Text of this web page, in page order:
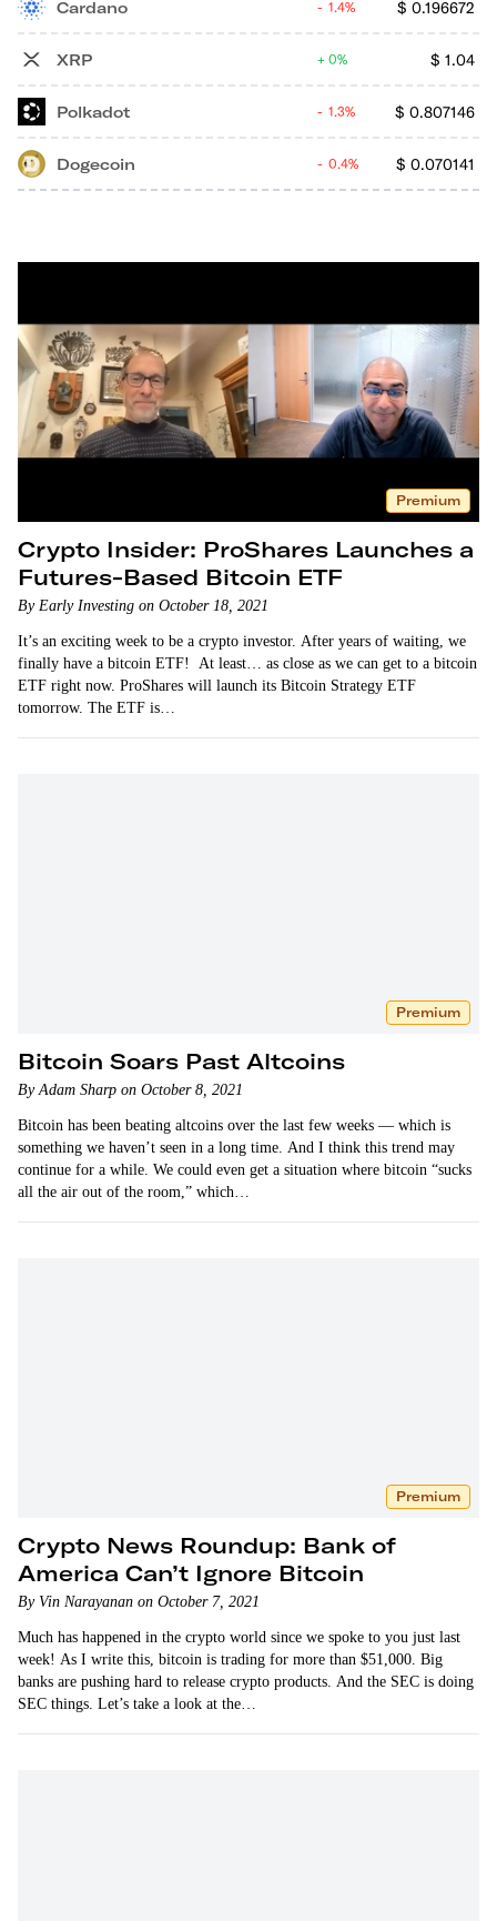
Cardano $ 0.196672
1.4%
XRP $ 1.04
0%
Polkadot $ 0.807146
1.3%
Dogecoin $ 0.070141
0.4%
Premium
Crypto Insider: ProShares Launches a
Futures-Based Bitcoin ETF
By Early Investing on October 18, 2021
It’s an exciting week to be a crypto investor. After years of waiting, we
finally have a bitcoin ETF! At least… as close as we can get to a bitcoin
ETF right now. ProShares will launch its Bitcoin Strategy ETF
tomorrow. The ETF is…
Premium
Bitcoin Soars Past Altcoins
By Adam Sharp on October 8, 2021
Bitcoin has been beating altcoins over the last few weeks — which is
something we haven’t seen in a long time. And I think this trend may
continue for a while. We could even get a situation where bitcoin “sucks
all the air out of the room,” which…
Premium
Crypto News Roundup: Bank of
America Can’t Ignore Bitcoin
By Vin Narayanan on October 7, 2021
Much has happened in the crypto world since we spoke to you just last
week! As I write this, bitcoin is trading for more than $51,000. Big
banks are pushing hard to release crypto products. And the SEC is doing
SEC things. Let’s take a look at the…